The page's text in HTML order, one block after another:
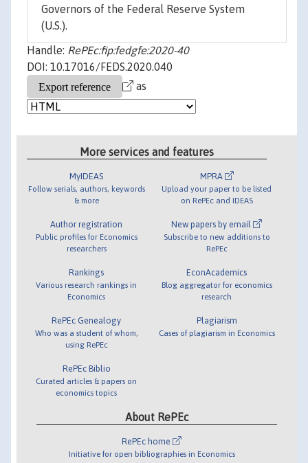
Governors of the Federal Reserve System
(U.S.).
Handle: RePEc:fip:fedgfe:2020-40
DOI: 10.17016/FEDS.2020.040
as
More services and features
MyIDEAS
Follow serials, authors, keywords
& more
Author registration
Public profiles for Economics
researchers
Rankings
Various research rankings in
Economics
RePEc Genealogy
Who was a student of whom,
using RePEc
RePEc Biblio
Curated articles & papers on
economics topics
MPRA
Upload your paper to be listed
on RePEc and IDEAS
New papers by email
Subscribe to new additions to
RePEc
EconAcademics
Blog aggregator for economics
research
Plagiarism
Cases of plagiarism in Economics
About RePEc
RePEc home
Initiative for open bibliographies in Economics